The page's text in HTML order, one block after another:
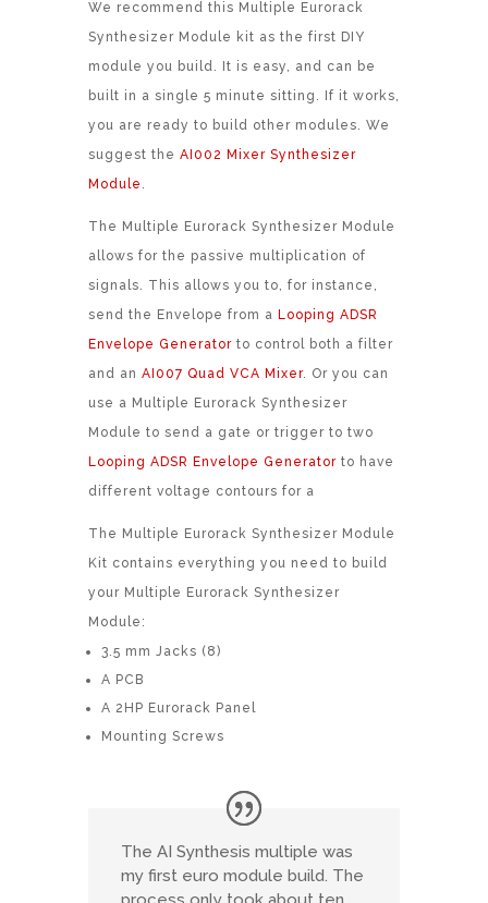
We recommend this Multiple Eurorack
Synthesizer Module kit as the first DIY
module you build. It is easy, and can be
built in a single 5 minute sitting. If it works,
you are ready to build other modules. We
suggest the AI002 Mixer Synthesizer
Module .
The Multiple Eurorack Synthesizer Module
allows for the passive multiplication of
signals. This allows you to, for instance,
send the Envelope from a Looping ADSR
Envelope Generatorto control both a filter
and an AI007 Quad VCA Mixer. Or you can
use a Multiple Eurorack Synthesizer
Module to send a gate or trigger to two
Looping ADSR Envelope Generatorto have
different voltage contours for a
The Multiple Eurorack Synthesizer Module
Kit contains everything you need to build
your Multiple Eurorack Synthesizer
Module:
3.5 mm Jacks (8)
A PCB
A 2HP Eurorack Panel
Mounting Screws
The AI Synthesis multiple was
my first euro module build. The